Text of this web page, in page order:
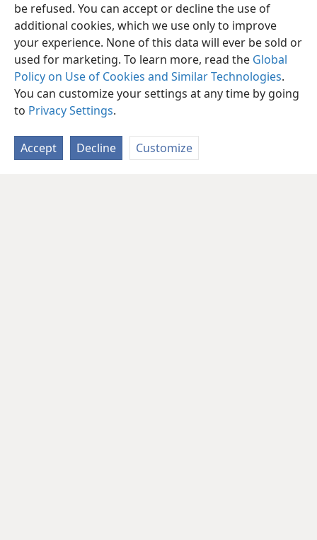
be refused. You can accept or decline the use of
additional cookies, which we use only to improve
your experience. None of this data will ever be sold or
used for marketing. To learn more, read the Global
Policy on Use of Cookies and Similar Technologies.
You can customize your settings at any time by going
to Privacy Settings.
Accept Decline Customize